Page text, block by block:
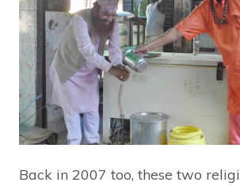
Back in 2007 too, these two